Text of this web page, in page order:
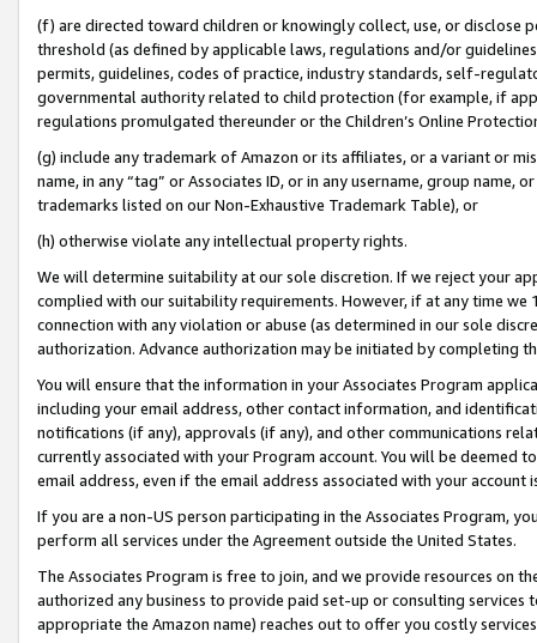
(f) are directed toward children or knowingly collect, use, or
threshold (as defined by applicable laws, regulations and/or
permits, guidelines, codes of practice, industry standards, self-
governmental authority related to child protection (for example, if
regulations promulgated thereunder or the Children’s Online
(g) include any trademark of Amazon or its affiliates, or a variant or
name, in any “tag” or Associates ID, or in any username, group
trademarks listed on our Non-Exhaustive Trademark Table), or
(h) otherwise violate any intellectual property rights.
We will determine suitability at our sole discretion. If we reject your
complied with our suitability requirements. However, if at any time
connection with any violation or abuse (as determined in our sole
authorization. Advance authorization may be initiated by completing
You will ensure that the information in your Associates Program
including your email address, other contact information, and
notifications (if any), approvals (if any), and other communications
currently associated with your Program account. You will be deemed
email address, even if the email address associated with your account
If you are a non-US person participating in the Associates Program,
perform all services under the Agreement outside the United States.
The Associates Program is free to join, and we provide resources on
authorized any business to provide paid set-up or consulting
appropriate the Amazon name) reaches out to offer you costly